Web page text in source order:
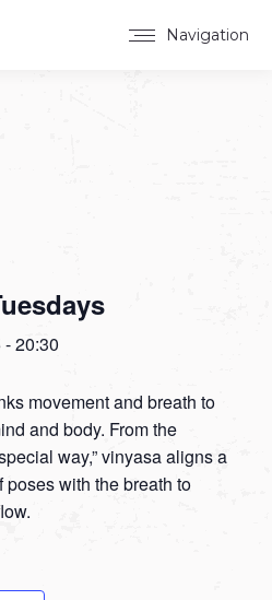
Navigation
-20:30
movement and breath to
and body. From the
way,” vinyasa aligns a
with the breath to